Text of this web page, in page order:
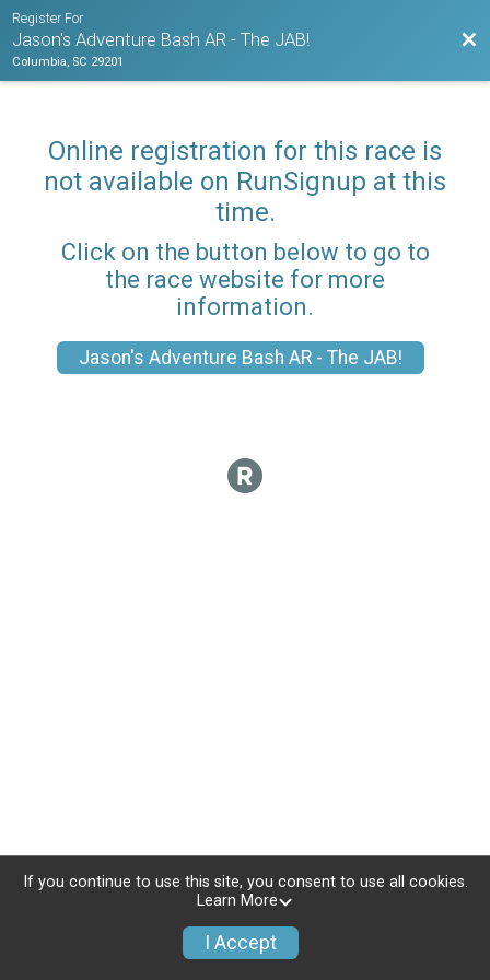
Register For
Jason's Adventure Bash AR - The JAB!
Columbia, SC 29201
Online registration for this race is
not available on RunSignup at this
time.
Click on the button below to go to
the race website for more
information.
Jason's Adventure Bash AR - The JAB!
If you continue to use this site, you consent to use all cookies.
Learn More
I Accept